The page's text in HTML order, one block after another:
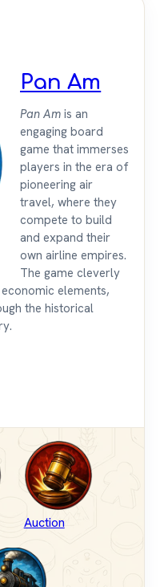
Pan Am
Pan Am is an
engaging board
game that immerses
players in the era of
pioneering air
travel, where they
compete to build
and expand their
own airline empires.
The game cleverly
elements,
the historical
Auction